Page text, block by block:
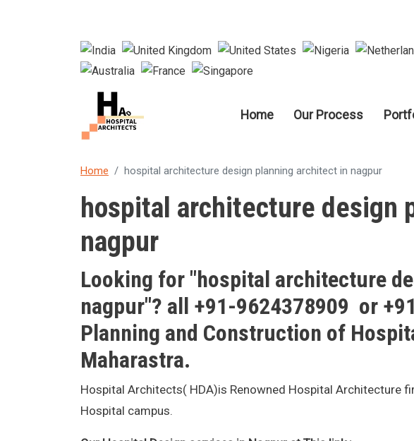
Main navigation
Home Our Process
Home hospital architecture design planning architect in nagpur
hospital architecture design
nagpur
Looking for "hospital architecture
nagpur"? all +91-9624378909 or
Planning and Construction of
Maharastra.
Hospital Architects( HDA)is Renowned Hospital Architecture
Hospital campus.